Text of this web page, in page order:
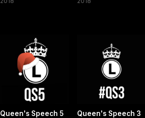
Queen's Speech 5 Queen's Speech 3